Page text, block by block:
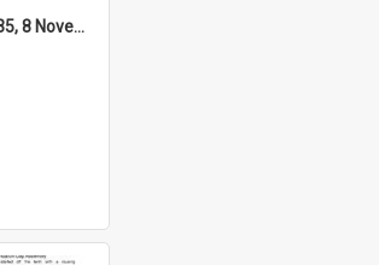
High Notes, Vol 25 No 35, 8 November 2024